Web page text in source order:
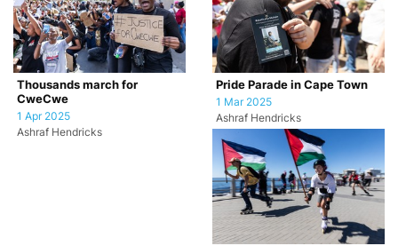
Thousands march for
CweCwe
1 Apr 2025
Ashraf Hendricks
Pride Parade in Cape Town
1 Mar 2025
Ashraf Hendricks